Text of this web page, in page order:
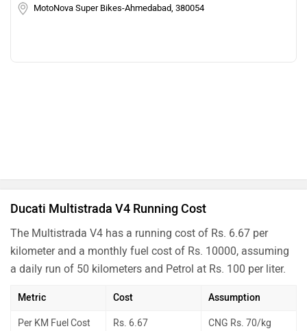
MotoNova Super Bikes-Ahmedabad, 380054
Ducati Multistrada V4 Running Cost
The Multistrada V4 has a running cost of Rs. 6.67 per
kilometer and a monthly fuel cost of Rs. 10000, assuming
a daily run of 50 kilometers and Petrol at Rs. 100 per liter.
Metric Cost Assumption
Per KM Fuel Cost Rs. 6.67 CNG Rs. 70/kg